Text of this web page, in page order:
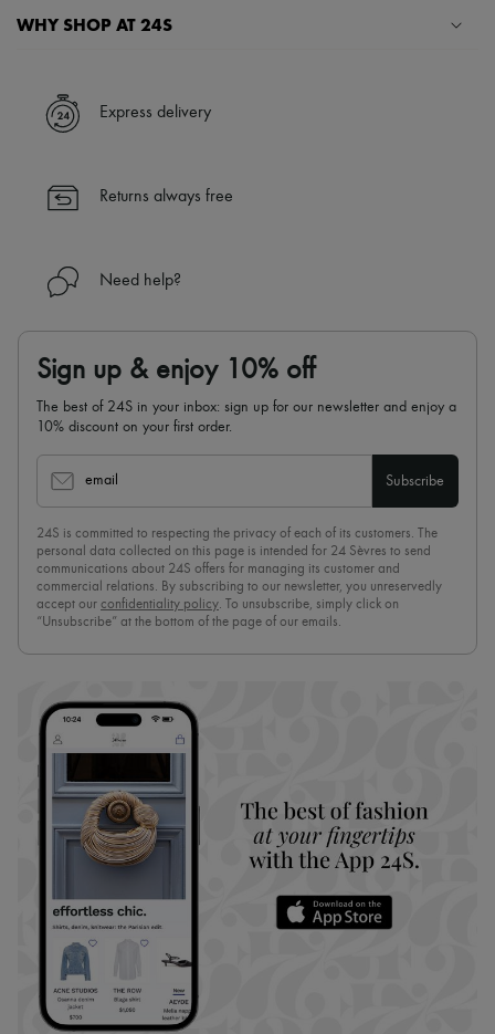
WHY SHOP AT 24S
✓ Express shipping to 100+ countries
✓ Returns always free
Find out more about 24S, an LVMH Group company
Express delivery
Returns always free
Need help?
Sign up & enjoy 10% off
The best of 24S in your inbox: sign up for our newsletter and enjoy a
10% discount on your first order.
email Subscribe
24S is committed to respecting the privacy of each of its customers. The
personal data collected on this page is intended for 24 Sèvres to send
communications about 24S offers for managing its customer and
commercial relations. By subscribing to our newsletter, you unreservedly
accept our confidentiality policy. To unsubscribe, simply click on
“Unsubscribe” at the bottom of the page of our emails.